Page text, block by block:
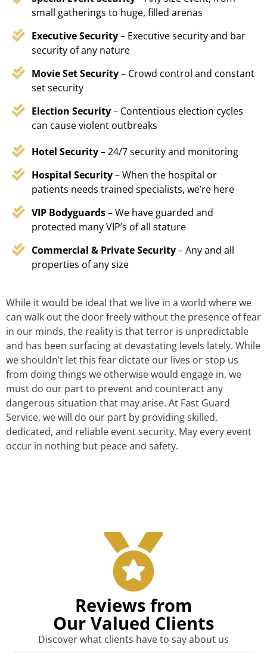
small gatherings to huge, filled arenas
Executive Security– Executive security and bar
security of any nature
Movie Set Security– Crowd control and constant
set security
Election Security– Contentious election cycles
can cause violent outbreaks
Hotel Security– 24/7 security and monitoring
Hospital Security– When the hospital or
patients needs trained specialists, we’re here
VIP Bodyguards– We have guarded and
protected many VIP’s of all stature
Commercial & Private Security– Any and all
properties of any size
While it would be ideal that we live in a world where we
can walk out the door freely without the presence of fear
in our minds, the reality is that terror is unpredictable
and has been surfacing at devastating levels lately. While
we shouldn’t let this fear dictate our lives or stop us
from doing things we otherwise would engage in, we
must do our part to prevent and counteract any
dangerous situation that may arise. At Fast Guard
Service, we will do our part by providing skilled,
dedicated, and reliable event security. May every event
occur in nothing but peace and safety.
Reviews from
Our Valued Clients
Discover what clients have to say about us